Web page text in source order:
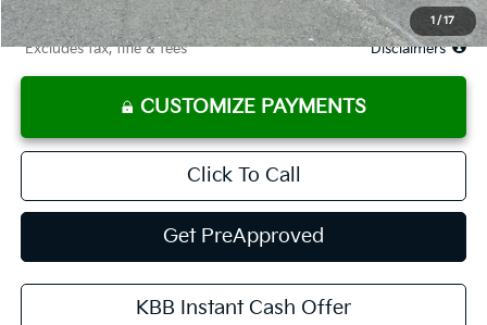
1 /17
Due At Signing
$3,360
*Excludes tax, title & fees Disclaimers
CUSTOMIZE PAYMENTS
Click To Call
Get PreApproved
KBB Instant Cash Offer